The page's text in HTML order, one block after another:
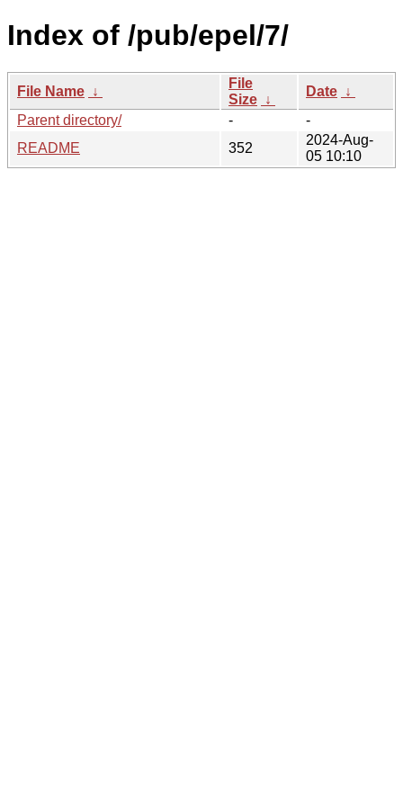
Index of /pub/epel/7/
File Name ↓
File
Size ↓
Date ↓
Parent directory/
-
-
README
352
2024-Aug-
05 10:10